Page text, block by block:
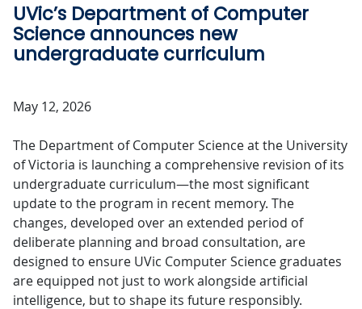
UVic’s Department of Computer
Science announces new
undergraduate curriculum
May 12, 2026
The Department of Computer Science at the University
of Victoria is launching a comprehensive revision of its
undergraduate curriculum—the most significant
update to the program in recent memory. The
changes, developed over an extended period of
deliberate planning and broad consultation, are
designed to ensure UVic Computer Science graduates
are equipped not just to work alongside artificial
intelligence, but to shape its future responsibly.